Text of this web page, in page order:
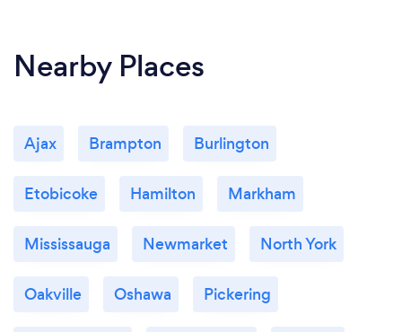
Nearby Places
Ajax Brampton Burlington
Etobicoke Hamilton Markham
Mississauga Newmarket North York
Oakville Oshawa Pickering